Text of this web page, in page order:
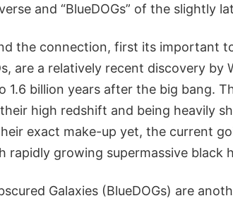
and “BlueDOGs” of the slightly
the connection, first its important
are a relatively recent discovery by
1.6 billion years after the big bang.
high redshift and being heavily
exact make-up yet, the current
rapidly growing supermassive black
Galaxies (BlueDOGs) are